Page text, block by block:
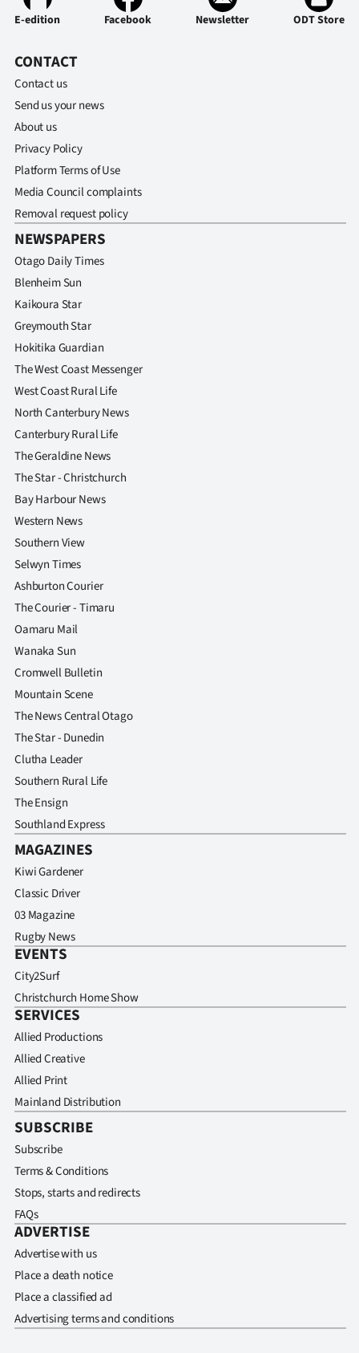
Features
NEWS
&
PHOTOS
SIGN
IN
ACCOUNT
SUBSCRIBE
My
Account
E-
Edition
Contact
us
Advertising
Allied
Media
E-edition Facebook Newsletter ODT Store
CONTACT
Contact us
Send us your news
About us
Privacy Policy
Platform Terms of Use
Media Council complaints
Removal request policy
NEWSPAPERS
Otago Daily Times
Blenheim Sun
Kaikoura Star
Greymouth Star
Hokitika Guardian
The West Coast Messenger
West Coast Rural Life
North Canterbury News
Canterbury Rural Life
The Geraldine News
The Star - Christchurch
Bay Harbour News
Western News
Southern View
Selwyn Times
Ashburton Courier
The Courier - Timaru
Oamaru Mail
Wanaka Sun
Cromwell Bulletin
Mountain Scene
The News Central Otago
The Star - Dunedin
Clutha Leader
Southern Rural Life
The Ensign
Southland Express
MAGAZINES
Kiwi Gardener
Classic Driver
03 Magazine
Rugby News
EVENTS
City2Surf
Christchurch Home Show
SERVICES
Allied Productions
Allied Creative
Allied Print
Mainland Distribution
SUBSCRIBE
Subscribe
Terms & Conditions
Stops, starts and redirects
FAQs
ADVERTISE
Advertise with us
Place a death notice
Place a classified ad
Advertising terms and conditions